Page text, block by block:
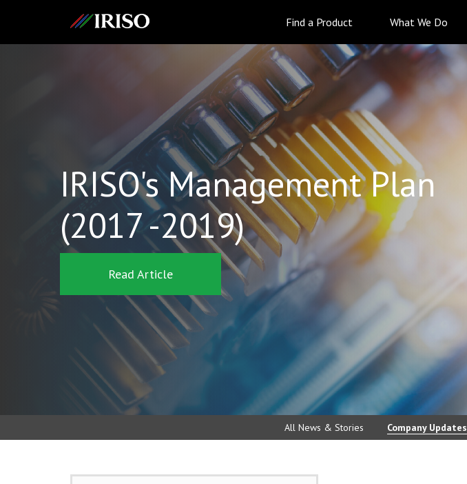
Find a Product What We Do
IRISO's Management Plan
(2017 -2019)
Read Article
All News & Stories Company Updates